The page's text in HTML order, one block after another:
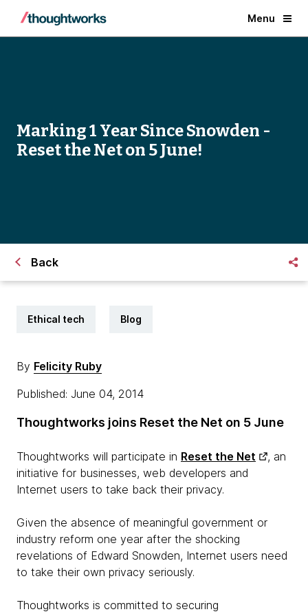
Menu
Marking 1 Year Since Snowden -
Reset the Net on 5 June!
Back
Ethical tech Blog
By Felicity Ruby
Published: June 04, 2014
Thoughtworks joins Reset the Net on 5 June
Thoughtworks will participate in Reset the Net
, an
initiative for businesses, web developers and
Internet users to take back their privacy.
Given the absence of meaningful government or
industry reform one year after the shocking
revelations of Edward Snowden, Internet users need
to take their own privacy seriously.
Thoughtworks is committed to securing